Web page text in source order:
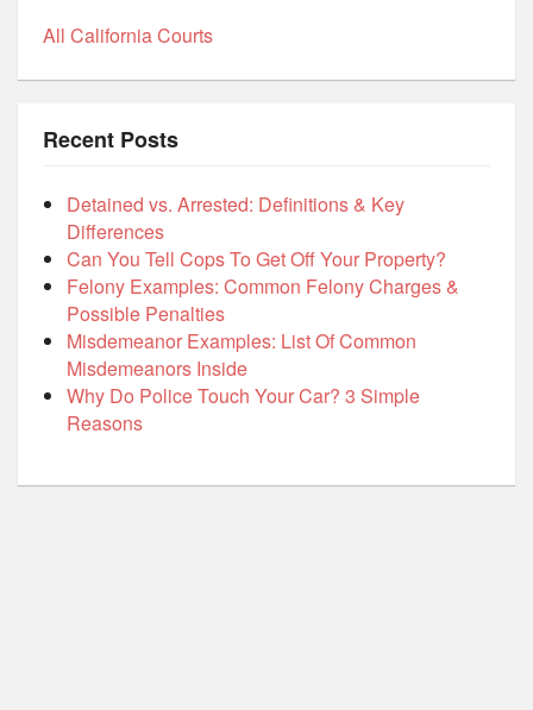
All California Courts
Recent Posts
Detained vs. Arrested: Definitions & Key
Differences
Can You Tell Cops To Get Off Your Property?
Felony Examples: Common Felony Charges &
Possible Penalties
Misdemeanor Examples: List Of Common
Misdemeanors Inside
Why Do Police Touch Your Car? 3 Simple
Reasons